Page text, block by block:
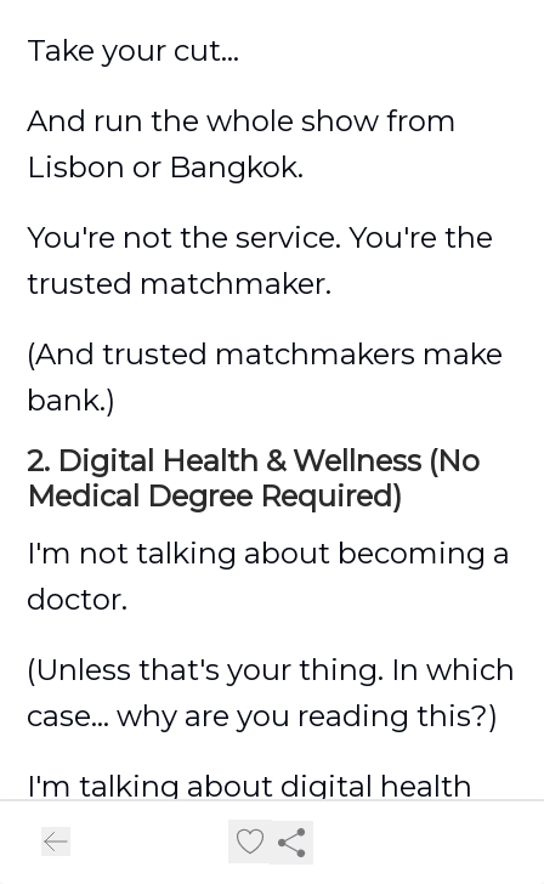
Take your cut...
And run the whole show from
Lisbon or Bangkok.
You're not the service. You're the
trusted matchmaker.
(And trusted matchmakers make
bank.)
2. Digital Health & Wellness (No
Medical Degree Required)
I'm not talking about becoming a
doctor.
(Unless that's your thing. In which
case... why are you reading this?)
I'm talking about digital health
coaching...